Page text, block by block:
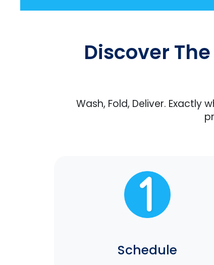
Discover
Wash, Fold, Deliver.
Schedule